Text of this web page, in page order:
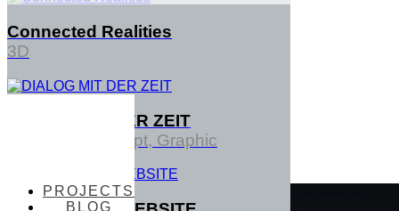
Connected Realities
3D
DIALOG MIT DER ZEIT
Interface, Concept, Graphic
PROJECTS
PROJECTS
BLOG